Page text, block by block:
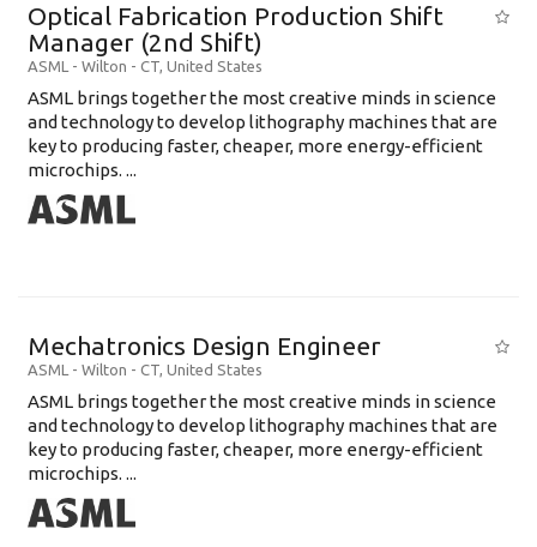
Optical Fabrication Production Shift
Manager (2nd Shift)
ASML - Wilton - CT, United States
ASML brings together the most creative minds in science
and technology to develop lithography machines that are
key to producing faster, cheaper, more energy-efficient
microchips. ...
Mechatronics Design Engineer
ASML - Wilton - CT, United States
ASML brings together the most creative minds in science
and technology to develop lithography machines that are
key to producing faster, cheaper, more energy-efficient
microchips. ...